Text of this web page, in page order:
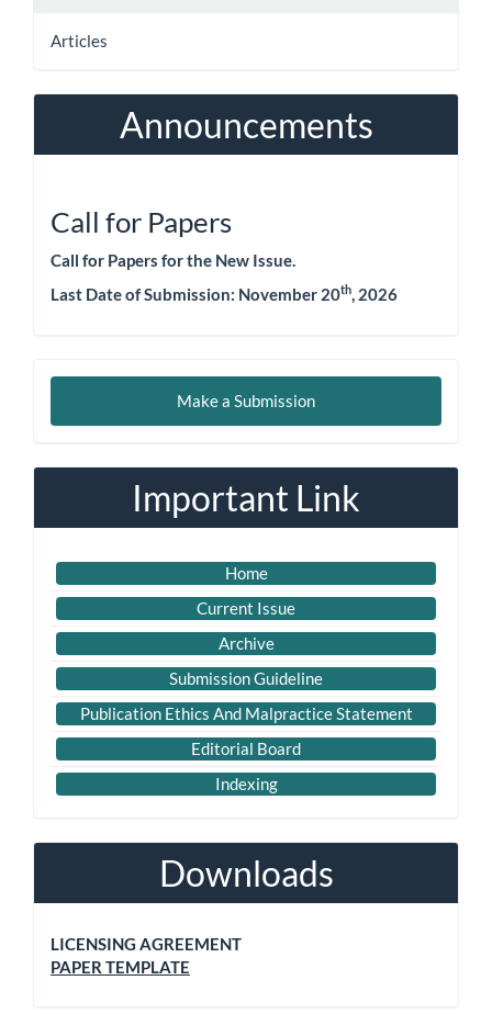
Articles
Announcements
Call for Papers
Call for Papers for the New Issue.
Last Date of Submission: November 20th, 2026
Make
Make a Submission
Important Link
Home
Current Issue
Archive
Submission Guideline
Publication Ethics And Malpractice Statement
Editorial Board
Indexing
Downloads
LICENSING AGREEMENT
PAPER TEMPLATE